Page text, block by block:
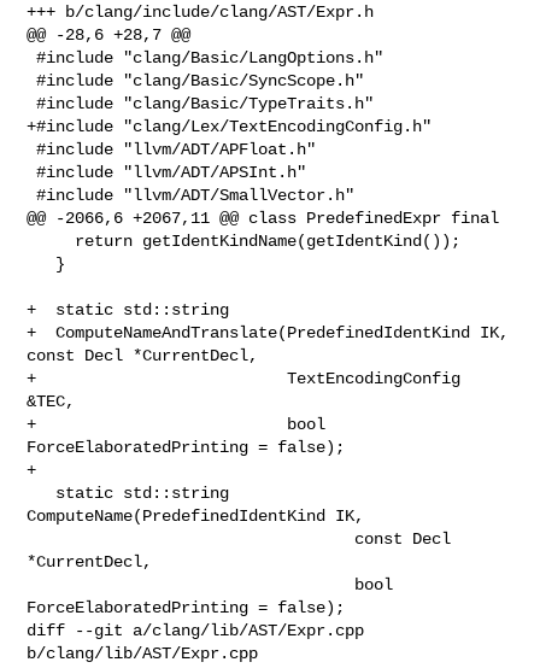
+++ b/clang/include/clang/AST/Expr.h
@@ -28,6 +28,7 @@
#include "clang/Basic/LangOptions.h"
#include "clang/Basic/SyncScope.h"
#include "clang/Basic/TypeTraits.h"
+#include "clang/Lex/TextEncodingConfig.h"
#include "llvm/ADT/APFloat.h"
#include "llvm/ADT/APSInt.h"
#include "llvm/ADT/SmallVector.h"
@@ -2066,6 +2067,11 @@ class PredefinedExpr final
+  static std::string
+  ComputeNameAndTranslate(PredefinedIdentKind IK,
const Decl *CurrentDecl,
+                          TextEncodingConfig
&TEC,
+                          bool
ForceElaboratedPrinting = false);
+
ComputeName(PredefinedIdentKind IK,
*CurrentDecl,
ForceElaboratedPrinting = false);
diff --git a/clang/lib/AST/Expr.cpp
b/clang/lib/AST/Expr.cpp